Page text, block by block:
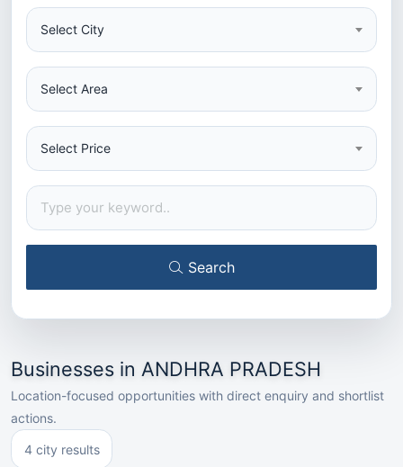
Select City
Select Area
Select Price
Search
Businesses in ANDHRA PRADESH
Location-focused opportunities with direct enquiry and shortlist
actions.
4 city results